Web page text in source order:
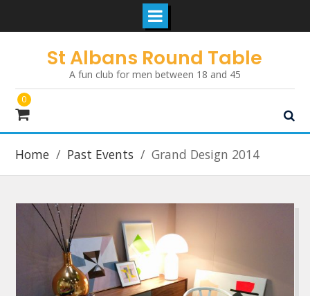
St Albans Round Table
A fun club for men between 18 and 45
0
Home Past Events Grand Design 2014